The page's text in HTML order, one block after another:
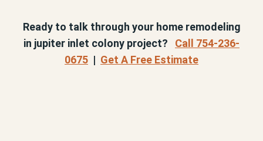
Ready to talk through your home remodeling
in jupiter inlet colony project? Call 754-236-
0675 | Get A Free Estimate